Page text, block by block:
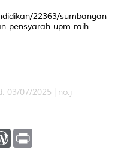
22363/sumbangan-
pensyarah-upm-raih-
03/07/2025 | no.j
W